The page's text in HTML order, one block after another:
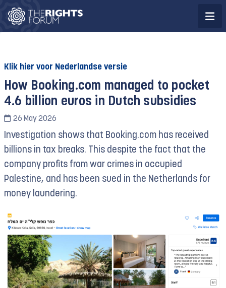
Klik hier voor Nederlandse versie
How Booking.com managed to pocket
4.6 billion euros in Dutch subsidies
26 May 2026
Investigation shows that Booking.com has received
billions in tax breaks. This despite the fact that the
company profits from war crimes in occupied
Palestine, and has been sued in the Netherlands for
money laundering.